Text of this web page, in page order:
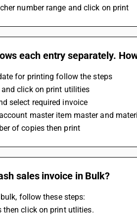
number range and click on print
each entry separately.
for printing follow the steps
click on print utilities
select required invoice
master item master and
of copies then print
sales invoice in Bulk?
follow these steps:
click on print utlities.